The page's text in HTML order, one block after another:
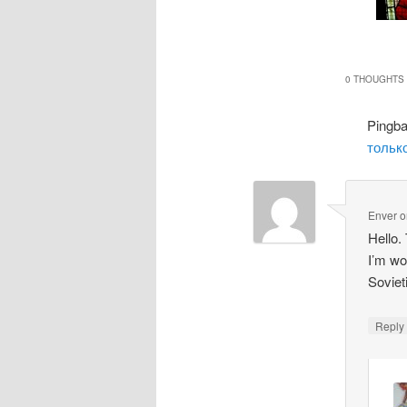
0 THOUGHTS
Enver
Hello.
I’m
Reply